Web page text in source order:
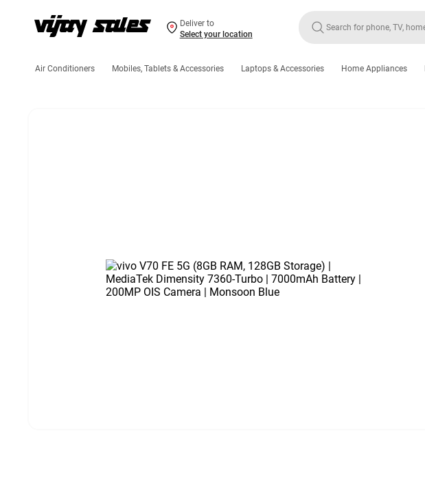
Deliver to
Select your location
Air Conditioners Mobiles, Tablets & Accessories Laptops & Accessories Home Appliances